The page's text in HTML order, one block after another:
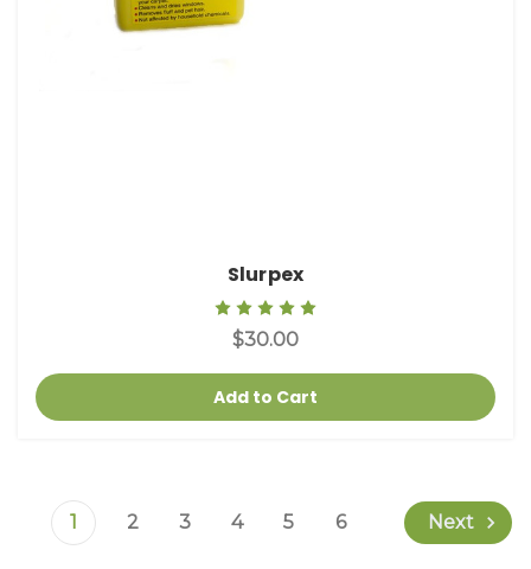
Slurpex
$30.00
Add to Cart
1 2 3 4 5 6 Next